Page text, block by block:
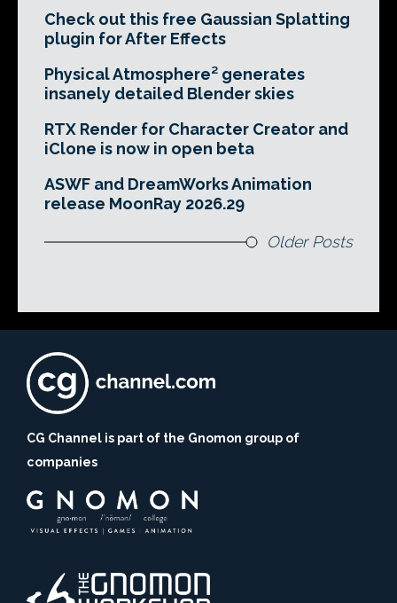
Check out this free Gaussian Splatting
plugin for After Effects
Physical Atmosphere² generates
insanely detailed Blender skies
RTX Render for Character Creator and
iClone is now in open beta
ASWF and DreamWorks Animation
release MoonRay 2026.29
Older Posts
CG Channel is part of the Gnomon group of
companies